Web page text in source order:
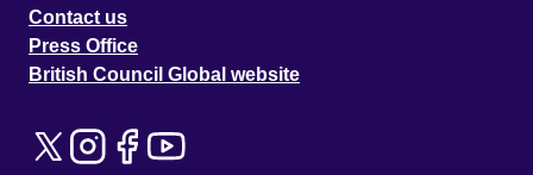
Contact us
Press Office
British Council Global website